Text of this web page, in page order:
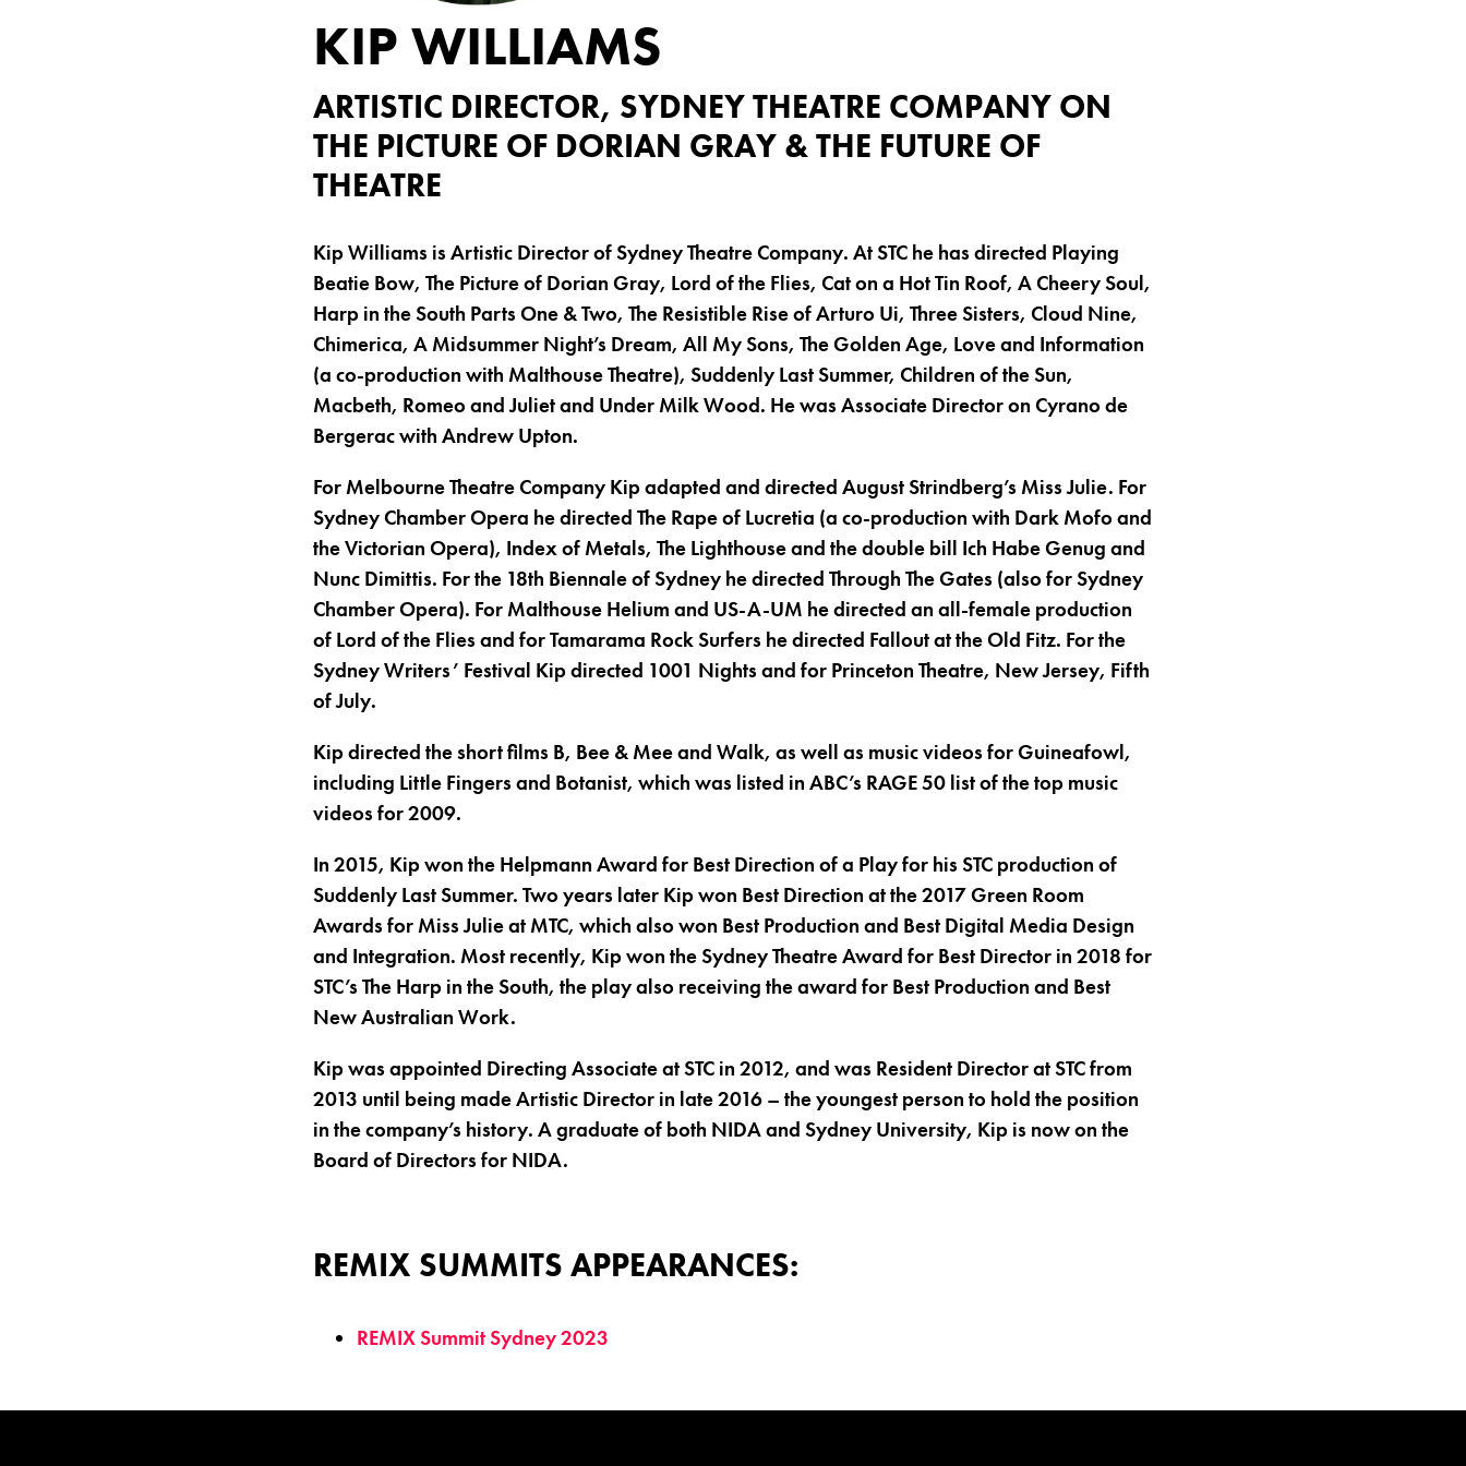
KIP WILLIAMS
ARTISTIC DIRECTOR, SYDNEY THEATRE COMPANY ON
THE PICTURE OF DORIAN GRAY & THE FUTURE OF
THEATRE
Kip Williams is Artistic Director of Sydney Theatre Company. At STC he has directed Playing
Beatie Bow, The Picture of Dorian Gray, Lord of the Flies, Cat on a Hot Tin Roof, A Cheery Soul,
Harp in the South Parts One & Two, The Resistible Rise of Arturo Ui, Three Sisters, Cloud Nine,
Chimerica, A Midsummer Night’s Dream, All My Sons, The Golden Age, Love and Information
(a co-production with Malthouse Theatre), Suddenly Last Summer, Children of the Sun,
Macbeth, Romeo and Juliet and Under Milk Wood. He was Associate Director on Cyrano de
Bergerac with Andrew Upton.
For Melbourne Theatre Company Kip adapted and directed August Strindberg’s Miss Julie. For
Sydney Chamber Opera he directed The Rape of Lucretia (a co-production with Dark Mofo and
the Victorian Opera), Index of Metals, The Lighthouse and the double bill Ich Habe Genug and
Nunc Dimittis. For the 18th Biennale of Sydney he directed Through The Gates (also for Sydney
Chamber Opera). For Malthouse Helium and US-A-UM he directed an all-female production
of Lord of the Flies and for Tamarama Rock Surfers he directed Fallout at the Old Fitz. For the
Sydney Writers’ Festival Kip directed 1001 Nights and for Princeton Theatre, New Jersey, Fifth
of July.
Kip directed the short films B, Bee & Mee and Walk, as well as music videos for Guineafowl,
including Little Fingers and Botanist, which was listed in ABC’s RAGE 50 list of the top music
videos for 2009.
In 2015, Kip won the Helpmann Award for Best Direction of a Play for his STC production of
Suddenly Last Summer. Two years later Kip won Best Direction at the 2017 Green Room
Awards for Miss Julie at MTC, which also won Best Production and Best Digital Media Design
and Integration. Most recently, Kip won the Sydney Theatre Award for Best Director in 2018 for
STC’s The Harp in the South, the play also receiving the award for Best Production and Best
New Australian Work.
Kip was appointed Directing Associate at STC in 2012, and was Resident Director at STC from
2013 until being made Artistic Director in late 2016 – the youngest person to hold the position
in the company’s history. A graduate of both NIDA and Sydney University, Kip is now on the
Board of Directors for NIDA.
REMIX SUMMITS APPEARANCES:
REMIX Summit Sydney 2023